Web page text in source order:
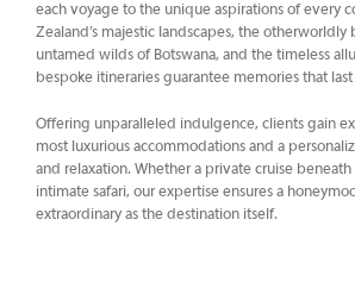
each voyage to the unique aspirations of every
Zealand’s majestic landscapes, the otherworldly
untamed wilds of Botswana, and the timeless
bespoke itineraries guarantee memories that
Offering unparalleled indulgence, clients gain
most luxurious accommodations and a
and relaxation. Whether a private cruise beneath
intimate safari, our expertise ensures a
extraordinary as the destination itself.